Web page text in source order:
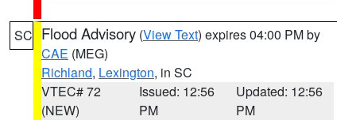
SC Flood Advisory (View Text) expires 04:00 PM by
CAE (MEG)
Richland, Lexington, in SC
VTEC# 72
(NEW)
Issued: 12:56
PM
Updated: 12:56
PM